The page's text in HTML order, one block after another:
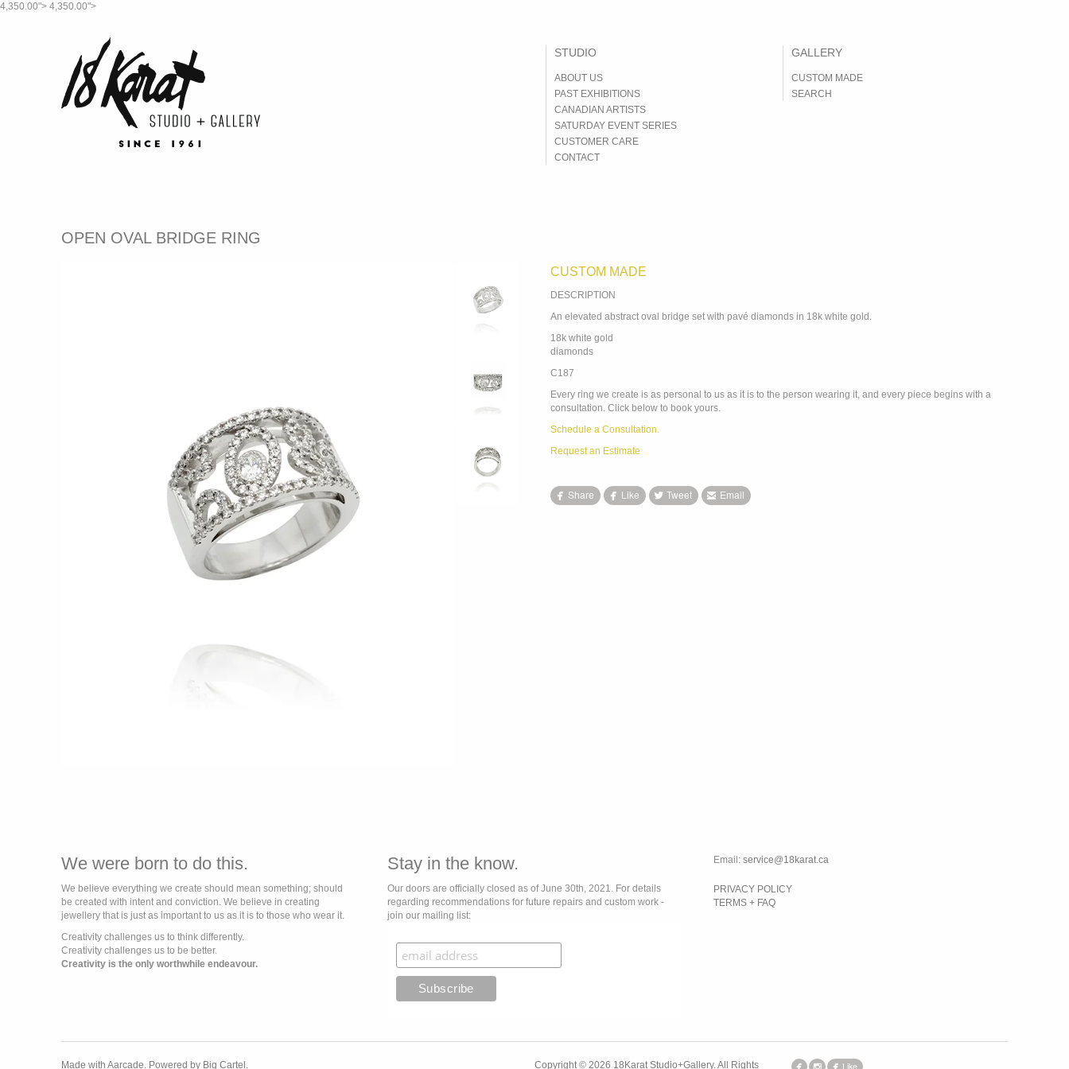
4,350.00"> 4,350.00">
ABOUT US
PAST EXHIBITIONS
CANADIAN ARTISTS
SATURDAY EVENT SERIES
CUSTOMER CARE
CONTACT
CUSTOM MADE
SEARCH
OPEN OVAL BRIDGE RING
DESCRIPTION
An elevated abstract oval bridge set with pavé diamonds in 18k white gold.
18k white gold
diamonds
C187
Every ring we create is as personal to us as it is to the person wearing it, and every piece begins with a
consultation. Click below to book yours.
Schedule a Consultation.
Request an Estimate
We were born to do this.
We believe everything we create should mean something; should
be created with intent and conviction. We believe in creating
jewellery that is just as important to us as it is to those who wear it.
Creativity challenges us to think differently.
Creativity challenges us to be better.
Creativity is the only worthwhile endeavour.
Stay in the know.
Our doors are officially closed as of June 30th, 2021. For details
regarding recommendations for future repairs and custom work -
join our mailing list:
Email: service@18karat.ca
PRIVACY POLICY
TERMS + FAQ
Copyright © 2026 18Karat Studio+Gallery. All Rights
Made with Aarcade. Powered by Big Cartel.